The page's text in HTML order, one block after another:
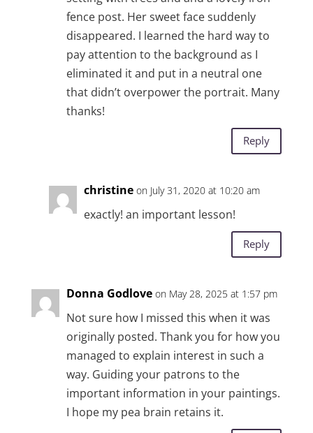
fence post. Her sweet face suddenly
disappeared. I learned the hard way to
pay attention to the background as I
eliminated it and put in a neutral one
that didn’t overpower the portrait. Many
thanks!
Reply
christine on July 31, 2020 at 10:20 am
exactly! an important lesson!
Reply
Donna Godlove on May 28, 2025 at 1:57 pm
Not sure how I missed this when it was
originally posted. Thank you for how you
managed to explain interest in such a
way. Guiding your patrons to the
important information in your paintings.
I hope my pea brain retains it.